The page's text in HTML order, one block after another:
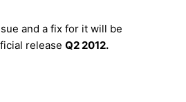
and a fix for it will be
release Q2 2012.